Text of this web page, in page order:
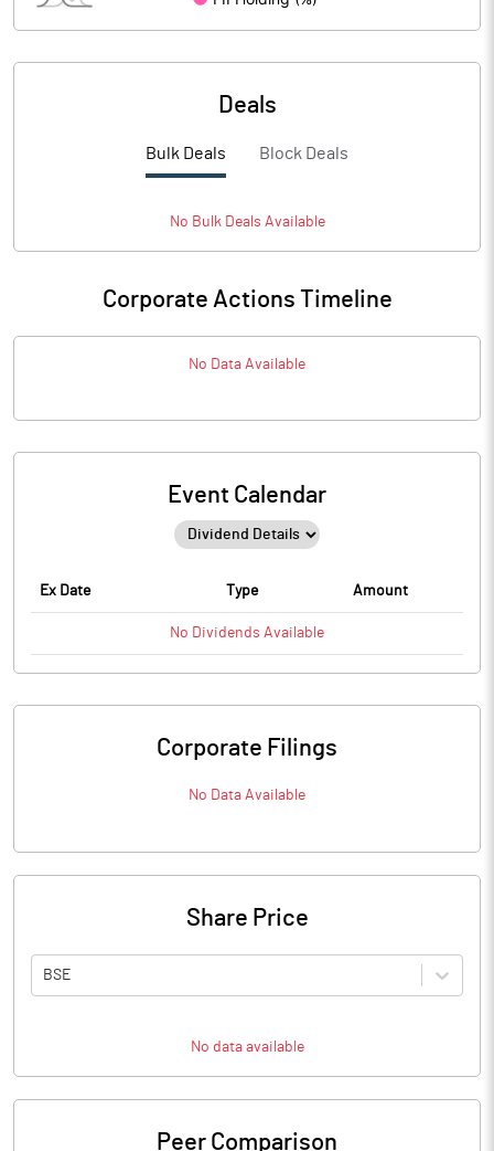
Deals
Bulk Deals Block Deals
No BulkDeals Available
Corporate Actions Timeline
No Data Available
Event Calendar
Ex Date Type Amount
No Dividends Available
Corporate Filings
No Data Available
Share Price
BSE
No data available
Peer Comparison